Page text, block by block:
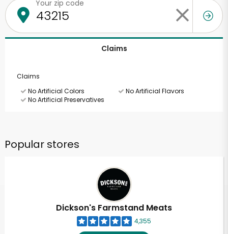
Your zip code
Claims
Claims
No Artificial Colors
No Artificial Flavors
No Artificial Preservatives
Popular stores
Dickson's Farmstand Meats
4,355